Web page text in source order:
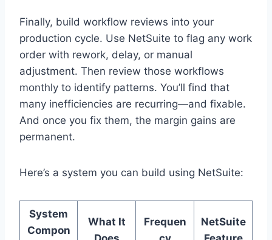
Finally, build workflow reviews into your
production cycle. Use NetSuite to flag any work
order with rework, delay, or manual
adjustment. Then review those workflows
monthly to identify patterns. You’ll find that
many inefficiencies are recurring—and fixable.
And once you fix them, the margin gains are
permanent.
Here’s a system you can build using NetSuite:
System
Compon
What It
Frequen
NetSuite